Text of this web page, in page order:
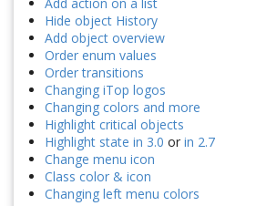
Add action on a list
Hide object History
Add object overview
Order enum values
Order transitions
Changing iTop logos
Changing colors and more
Highlight critical objects
Highlight state in 3.0 or in 2.7
Change menu icon
Class color & icon
Changing left menu colors